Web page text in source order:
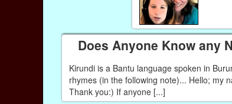
Does Anyone Know any
Kirundi is a Bantu language spoken in
rhymes (in the following note)... Hello; my
Thank you:) If anyone [...]